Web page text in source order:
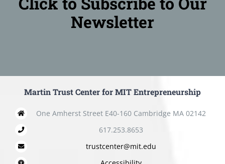
Newsletter
Martin Trust Center for MIT Entrepreneurship
One Amherst Street E40-160 Cambridge MA 02142
617.253.8653
trustcenter@mit.edu